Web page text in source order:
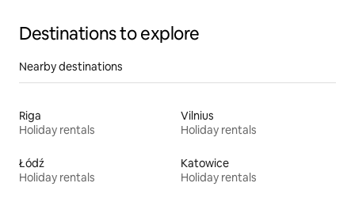
Destinations to explore
Nearby destinations
Riga
Holiday rentals
Vilnius
Holiday rentals
Łódź
Holiday rentals
Katowice
Holiday rentals